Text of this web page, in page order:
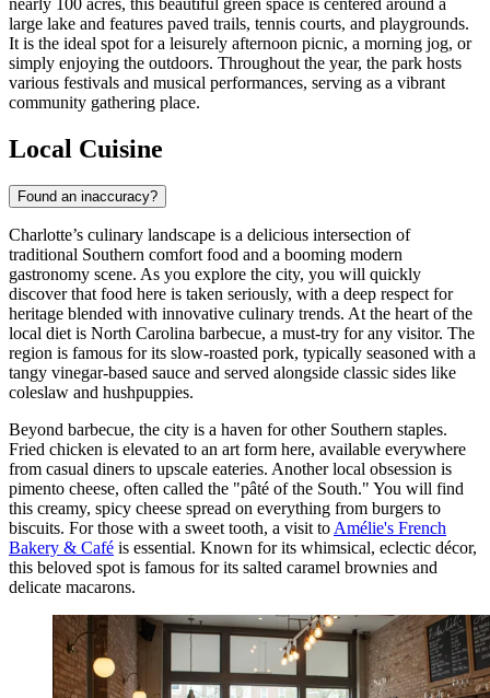
large lake and features paved trails, tennis courts, and playgrounds.
It is the ideal spot for a leisurely afternoon picnic, a morning jog, or
simply enjoying the outdoors. Throughout the year, the park hosts
various festivals and musical performances, serving as a vibrant
community gathering place.
Local Cuisine
Found an inaccuracy?
Charlotte’s culinary landscape is a delicious intersection of
traditional Southern comfort food and a booming modern
gastronomy scene. As you explore the city, you will quickly
discover that food here is taken seriously, with a deep respect for
heritage blended with innovative culinary trends. At the heart of the
local diet is North Carolina barbecue, a must-try for any visitor. The
region is famous for its slow-roasted pork, typically seasoned with a
tangy vinegar-based sauce and served alongside classic sides like
coleslaw and hushpuppies.
Beyond barbecue, the city is a haven for other Southern staples.
Fried chicken is elevated to an art form here, available everywhere
from casual diners to upscale eateries. Another local obsession is
pimento cheese, often called the "pâté of the South." You will find
this creamy, spicy cheese spread on everything from burgers to
biscuits. For those with a sweet tooth, a visit toAmélie's French
Bakery & Café is essential. Known for its whimsical, eclectic décor,
this beloved spot is famous for its salted caramel brownies and
delicate macarons.